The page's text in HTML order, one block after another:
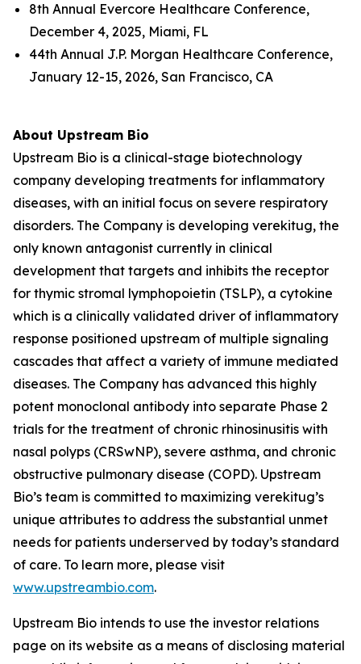
8th Annual Evercore Healthcare Conference,
December 4, 2025, Miami, FL
44th Annual J.P. Morgan Healthcare Conference,
January 12-15, 2026, San Francisco, CA
About Upstream Bio
Upstream Bio is a clinical-stage biotechnology
company developing treatments for inflammatory
diseases, with an initial focus on severe respiratory
disorders. The Company is developing verekitug, the
only known antagonist currently in clinical
development that targets and inhibits the receptor
for thymic stromal lymphopoietin (TSLP), a cytokine
which is a clinically validated driver of inflammatory
response positioned upstream of multiple signaling
cascades that affect a variety of immune mediated
diseases. The Company has advanced this highly
potent monoclonal antibody into separate Phase 2
trials for the treatment of chronic rhinosinusitis with
nasal polyps (CRSwNP), severe asthma, and chronic
obstructive pulmonary disease (COPD). Upstream
Bio’s team is committed to maximizing verekitug’s
unique attributes to address the substantial unmet
needs for patients underserved by today’s standard
of care. To learn more, please visit
www.upstreambio.com.
Upstream Bio intends to use the investor relations
page on its website as a means of disclosing material